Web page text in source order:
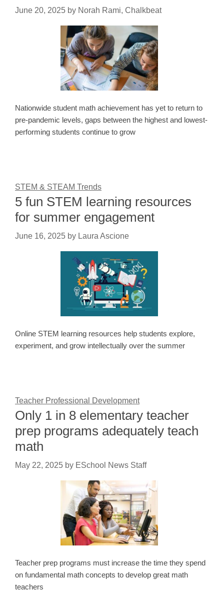
June 20, 2025 by Norah Rami, Chalkbeat
Nationwide student math achievement has yet to return to
pre-pandemic levels, gaps between the highest and lowest-
performing students continue to grow
STEM & STEAM Trends
5 fun STEM learning resources
for summer engagement
June 16, 2025 by Laura Ascione
Online STEM learning resources help students explore,
experiment, and grow intellectually over the summer
Teacher Professional Development
Only 1 in 8 elementary teacher
prep programs adequately teach
math
May 22, 2025 by ESchool News Staff
Teacher prep programs must increase the time they spend
on fundamental math concepts to develop great math
teachers